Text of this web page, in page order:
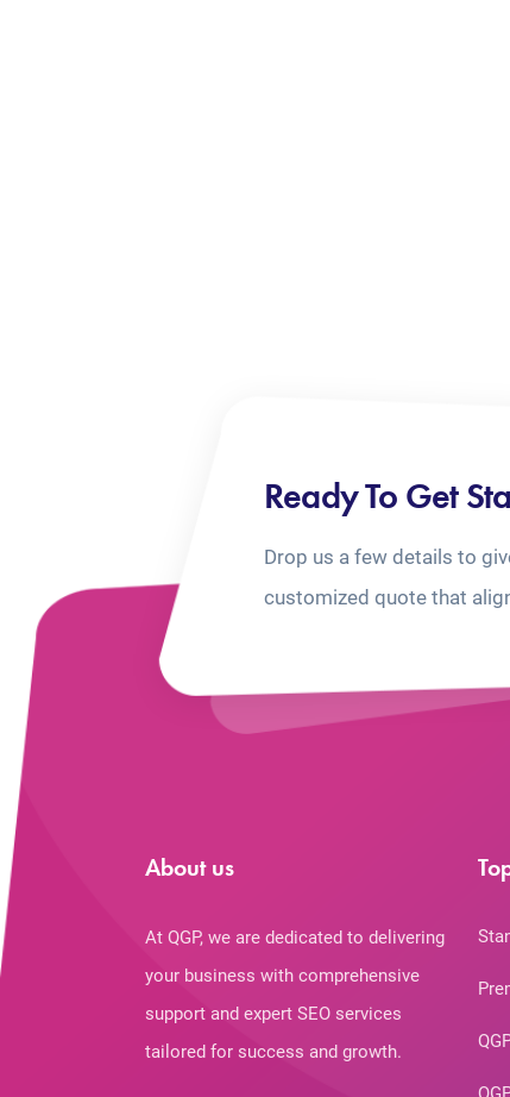
Ready To Get
Drop us a few details to
customized quote that
About us
At QGP, we are dedicated to delivering
your business with comprehensive
support and expert SEO services
tailored for success and growth.